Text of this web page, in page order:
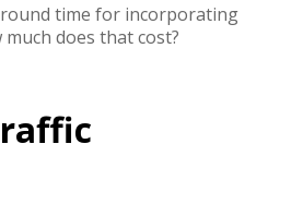
time for incorporating
does that cost?